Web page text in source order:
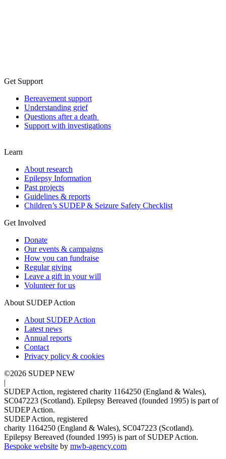
Get Support
Bereavement support
Understanding grief
Questions after a death
Support with investigations
Learn
About research
Epilepsy Information
Past projects
Guidelines & reports
Children’s SUDEP & Seizure Safety Checklist
Get Involved
Donate
Our events & campaigns
How you can fundraise
Regular giving
Leave a gift in your will
Volunteer for us
About SUDEP Action
About SUDEP Action
Latest news
Annual reports
Contact
Privacy policy & cookies
©2026 SUDEP NEW
|
SUDEP Action, registered charity 1164250 (England & Wales),
SC047223 (Scotland). Epilepsy Bereaved (founded 1995) is part of
SUDEP Action.
SUDEP Action, registered
charity 1164250 (England & Wales), SC047223 (Scotland).
Epilepsy Bereaved (founded 1995) is part of SUDEP Action.
Bespoke website by mwb-agency.com